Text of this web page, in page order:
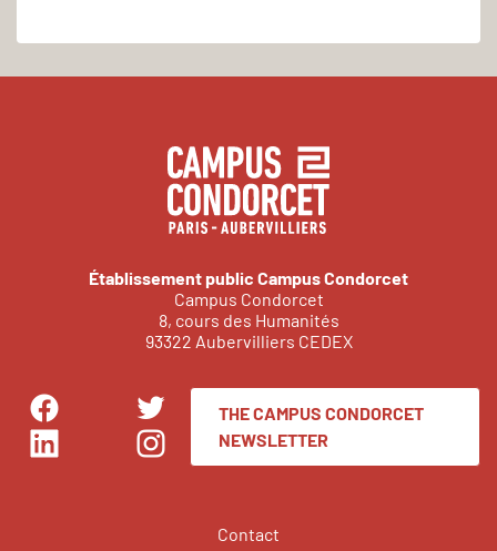
Établissement public Campus Condorcet
Campus Condorcet
8, cours des Humanités
93322 Aubervilliers CEDEX
Facebook
Twitter
LinkedIn
Instagram
THE CAMPUS CONDORCET
NEWSLETTER
Contact